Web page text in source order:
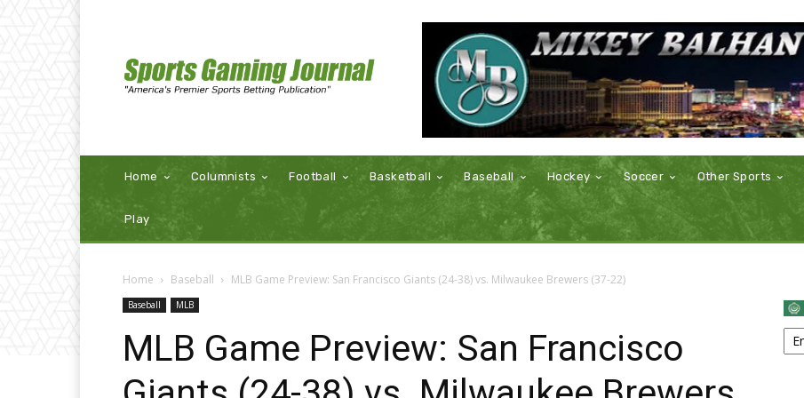
Home Columnists Football Basketball Baseball Hockey Soccer Other Sports
Play
Home Baseball MLB Game Preview: San Francisco Giants (24-38) vs. Milwaukee Brewers (37-22)
Baseball MLB
MLB Game Preview: San Francisco